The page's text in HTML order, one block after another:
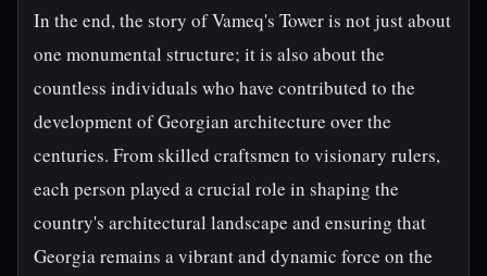
In the end, the story of Vameq's Tower is not just about
one monumental structure; it is also about the
countless individuals who have contributed to the
development of Georgian architecture over the
centuries. From skilled craftsmen to visionary rulers,
each person played a crucial role in shaping the
country's architectural landscape and ensuring that
Georgia remains a vibrant and dynamic force on the